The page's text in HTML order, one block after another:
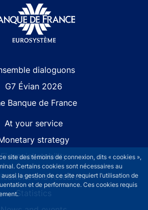
site des témoins de connexion, dits « cookies »,
Certains cookies sont nécessaires au
la gestion de ce site requiert l’utilisation de
et de performance. Ces cookies requis
dialoguons
G7 Évian 2026
Banque de France
At your service
strategy
Financial stability
and research
Statistics